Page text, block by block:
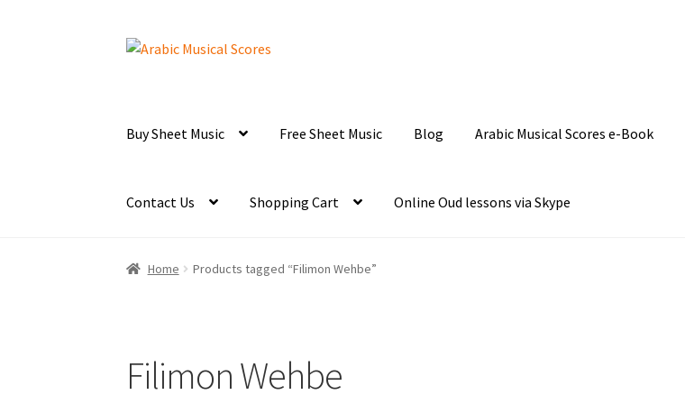
Skip
Skip
Buy Sheet Music Free Sheet Music Blog Arabic Musical Scores e-Book
Contact Us Shopping Cart Online Oud lessons via Skype
Home Products tagged “Filimon Wehbe”
Filimon Wehbe